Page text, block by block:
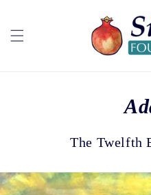
The Twelfth